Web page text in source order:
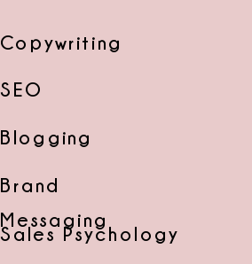
Brand
Messaging
Blogging
SEO
Copywriting
Sales Psychology